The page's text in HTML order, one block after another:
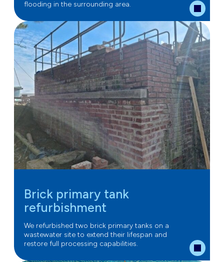
flooding in the surrounding area.
Brick primary tank
refurbishment
We refurbished two brick primary tanks on a
wastewater site to extend their lifespan and
restore full processing capabilities.